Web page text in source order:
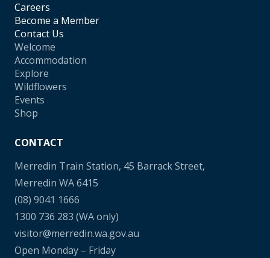
Careers
Become a Member
Contact Us
Welcome
Accommodation
Explore
Wildflowers
Events
Shop
CONTACT
Merredin Train Station, 45 Barrack Street,
Merredin WA 6415
(08) 9041 1666
1300 736 283 (WA only)
visitor@merredin.wa.gov.au
Open Monday – Friday